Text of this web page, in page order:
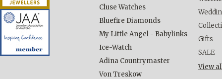
Cluse Watches
Bluefire Diamonds
My Little Angel - Babylinks
Ice-Watch
Adina Countrymaster
Von Treskow
Gifts
SALE
View